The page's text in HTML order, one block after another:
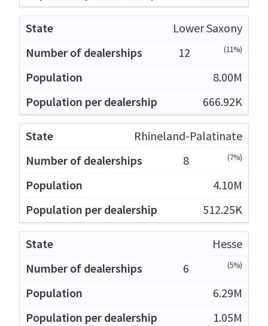
Lower Saxony
12
(11%)
8.00M
666.92K
Rhineland-Palatinate
8
(7%)
4.10M
512.25K
Hesse
6
(5%)
6.29M
1.05M